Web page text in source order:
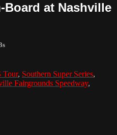
Board at Nashville
Tour, Southern Super Series,
Fairgrounds Speedway,